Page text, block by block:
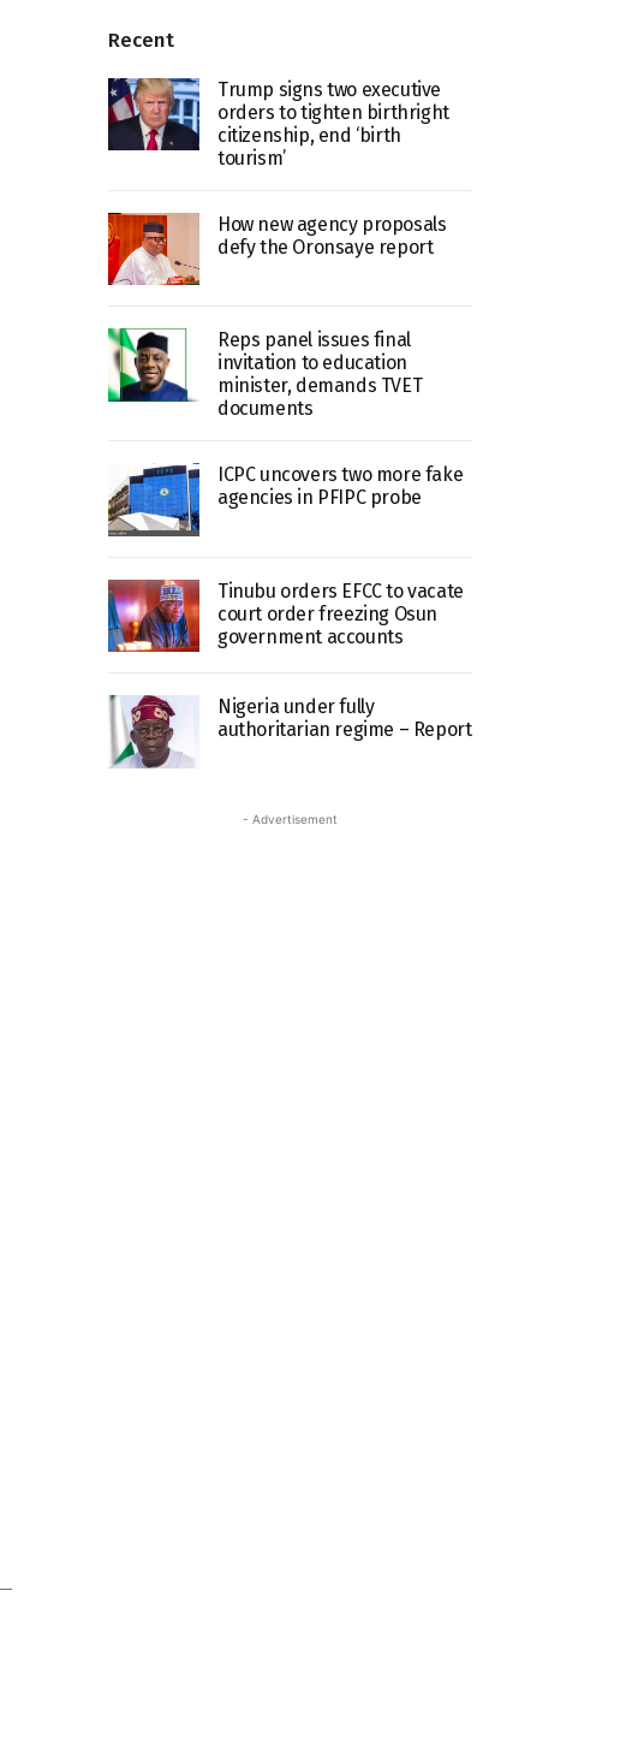
Recent
Trump signs two executive
orders to tighten birthright
citizenship, end ‘birth
tourism’
How new agency proposals
defy the Oronsaye report
Reps panel issues final
invitation to education
minister, demands TVET
documents
ICPC uncovers two more fake
agencies in PFIPC probe
Tinubu orders EFCC to vacate
court order freezing Osun
government accounts
Nigeria under fully
authoritarian regime – Report
- Advertisement